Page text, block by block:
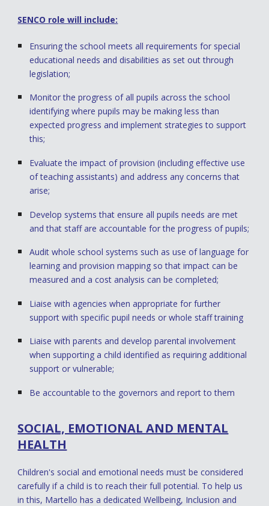
SENCO role will include:
Ensuring the school meets all requirements for special
educational needs and disabilities as set out through
legislation;
Monitor the progress of all pupils across the school
identifying where pupils may be making less than
expected progress and implement strategies to support
this;
Evaluate the impact of provision (including effective use
of teaching assistants) and address any concerns that
arise;
Develop systems that ensure all pupils needs are met
and that staff are accountable for the progress of pupils;
Audit whole school systems such as use of language for
learning and provision mapping so that impact can be
measured and a cost analysis can be completed;
Liaise with agencies when appropriate for further
support with specific pupil needs or whole staff training
Liaise with parents and develop parental involvement
when supporting a child identified as requiring additional
support or vulnerable;
Be accountable to the governors and report to them
SOCIAL, EMOTIONAL AND MENTAL
HEALTH
Children's social and emotional needs must be considered
carefully if a child is to reach their full potential. To help us
in this, Martello has a dedicated Wellbeing, Inclusion and